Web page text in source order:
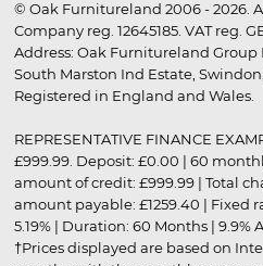
© Oak Furnitureland 2006 - 2026.
Company reg. 12645185. VAT reg.
Address: Oak Furnitureland Group
South Marston Ind Estate,
Registered in England and Wales.
REPRESENTATIVE FINANCE
£999.99. Deposit: £0.00 | 60
amount of credit: £999.99 | Total
amount payable: £1259.40 | Fixed
5.19% | Duration: 60 Months | 9.9%
†Prices displayed are based on